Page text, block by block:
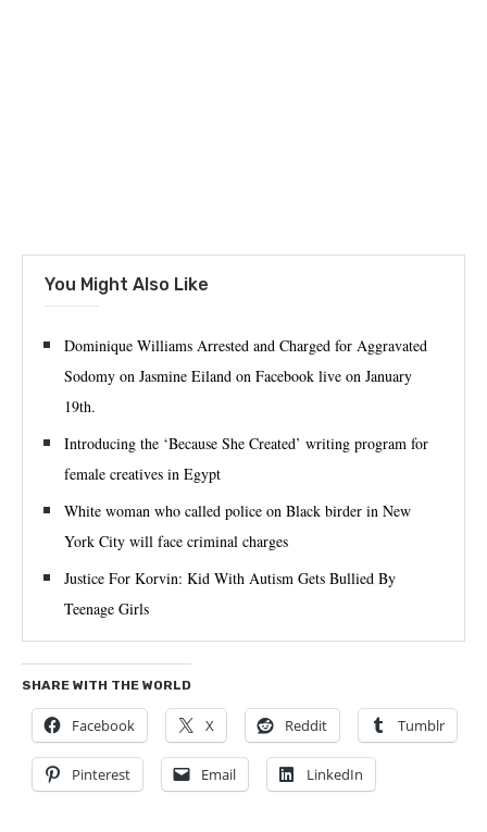
You Might Also Like
‪Dominique Williams Arrested and Charged for Aggravated
Sodomy on Jasmine Eiland on Facebook live on January
19th.‬
Introducing the ‘Because She Created’ writing program for
female creatives in Egypt
White woman who called police on Black birder in New
York City will face criminal charges
Justice For Korvin: Kid With Autism Gets Bullied By
Teenage Girls
SHARE WITH THE WORLD
Facebook X Reddit Tumblr
Pinterest Email LinkedIn